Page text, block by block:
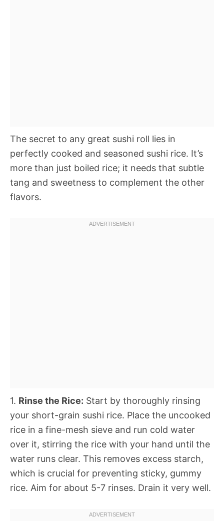
The secret to any great sushi roll lies in
perfectly cooked and seasoned sushi rice. It’s
more than just boiled rice; it needs that subtle
tang and sweetness to complement the other
flavors.
1. Rinse the Rice: Start by thoroughly rinsing
your short-grain sushi rice. Place the uncooked
rice in a fine-mesh sieve and run cold water
over it, stirring the rice with your hand until the
water runs clear. This removes excess starch,
which is crucial for preventing sticky, gummy
rice. Aim for about 5-7 rinses. Drain it very well.